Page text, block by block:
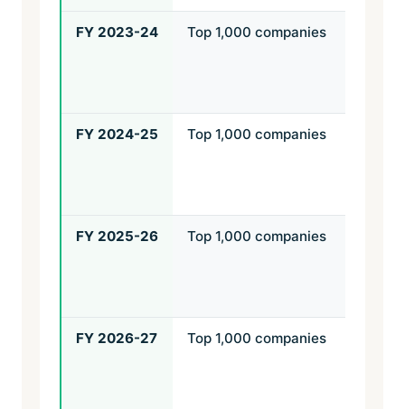
FY 2023-24 Top 1,000 companies
FY 2024-25 Top 1,000 companies
FY 2025-26 Top 1,000 companies
FY 2026-27 Top 1,000 companies